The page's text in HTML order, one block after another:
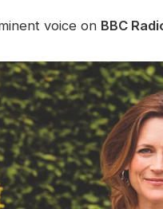
voice on BBC